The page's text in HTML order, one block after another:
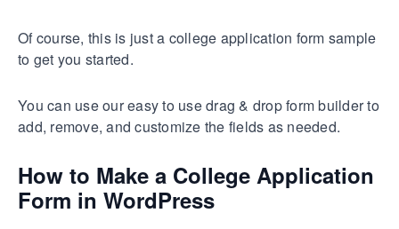
Of course, this is just a college application form sample
to get you started.
You can use our easy to use drag & drop form builder to
add, remove, and customize the fields as needed.
How to Make a College Application
Form in WordPress